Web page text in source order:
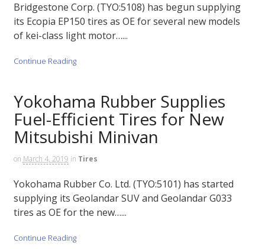
Bridgestone Corp. (TYO:5108) has begun supplying
its Ecopia EP150 tires as OE for several new models
of kei-class light motor…...
Continue Reading
Yokohama Rubber Supplies
Fuel-Efficient Tires for New
Mitsubishi Minivan
on March 4, 2019 in Tires
Yokohama Rubber Co. Ltd. (TYO:5101) has started
supplying its Geolandar SUV and Geolandar G033
tires as OE for the new…...
Continue Reading